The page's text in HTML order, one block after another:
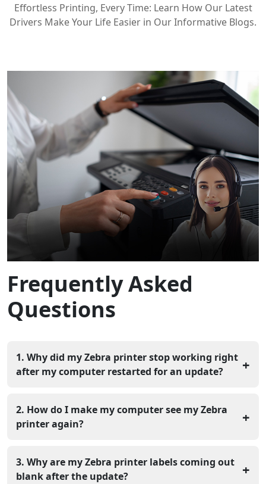
Effortless Printing, Every Time: Learn How Our Latest
Drivers Make Your Life Easier in Our Informative Blogs.
Frequently Asked
Questions
1. Why did my Zebra printer stop working right
after my computer restarted for an update?
+
change the port settings that the printer uses. You
should check your printer ports and reinstall the driver
2. How do I make my computer see my Zebra
printer again?
+
device list in the settings menu. Plug the cable back in
so that Windows can find the hardware and set it up
3. Why are my Zebra printer labels coming out
blank after the update?
+